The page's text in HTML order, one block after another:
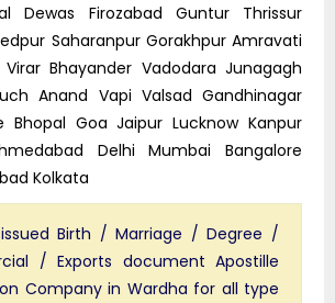
Dewas Firozabad Guntur Thrissur
Saharanpur Gorakhpur Amravati
Bhayander Vadodara Junagagh
Anand Vapi Valsad Gandhinagar
Bhopal Goa Jaipur Lucknow Kanpur
Delhi Mumbai Bangalore
Kolkata
Birth / Marriage / Degree /
/ Exports document Apostille
Company in Wardha for all type